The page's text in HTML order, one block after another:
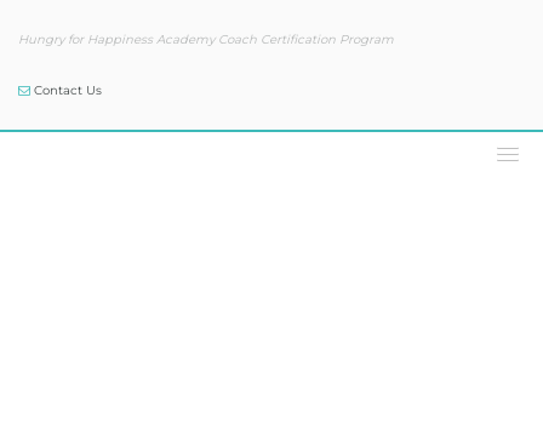
Hungry for Happiness Academy Coach Certification Program
Contact Us